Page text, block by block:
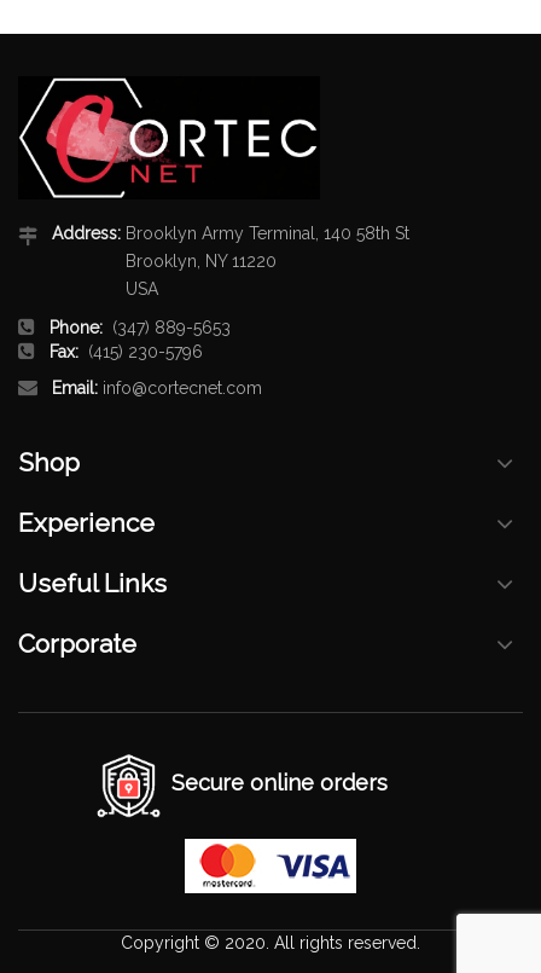
Address: Brooklyn Army Terminal, 140 58th St
Brooklyn, NY 11220
USA
Phone: (347) 889-5653
Fax: (415) 230-5796
Email: info@cortecnet.com
Shop
Experience
Useful Links
Corporate
Secure online orders
Copyright © 2020. All rights reserved.